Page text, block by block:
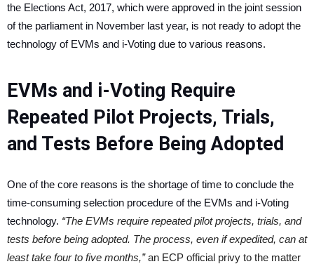
the Elections Act, 2017, which were approved in the joint session
of the parliament in November last year, is not ready to adopt the
technology of EVMs and i-Voting due to various reasons.
EVMs and i-Voting Require
Repeated Pilot Projects, Trials,
and Tests Before Being Adopted
One of the core reasons is the shortage of time to conclude the
time-consuming selection procedure of the EVMs and i-Voting
technology. “The EVMs require repeated pilot projects, trials, and
tests before being adopted. The process, even if expedited, can at
least take four to five months,”an ECP official privy to the matter